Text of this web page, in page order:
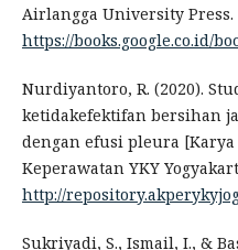
Airlangga University Press.
https://books.google.co.id/
Nurdiyantoro, R. (2020).
ketidakefektifan bersihan
dengan efusi pleura
Keperawatan YKY
http://
Sukriyadi, S., Ismail, I., &